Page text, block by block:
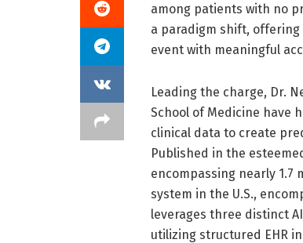
among patients with no
a paradigm shift,
event with meaningful
Leading the charge, Dr.
School of Medicine have
clinical data to create
Published in the
encompassing nearly
system in the U.S.,
leverages three distinct
utilizing structured EHR